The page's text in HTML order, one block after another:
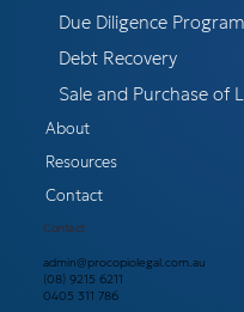
Due Diligence
Debt Recovery
Sale and Purchase of
About
Resources
Contact
Contact
admin@procopiolegal.com.au
(08) 9215 6211
0405 311 786